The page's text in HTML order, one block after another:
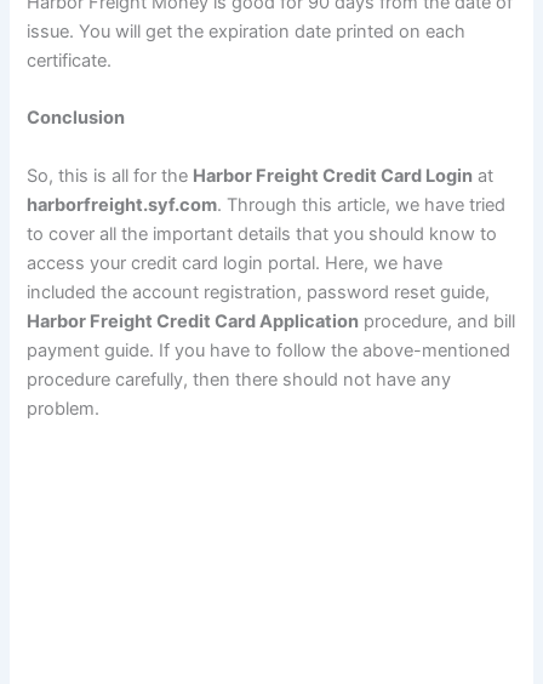
issue. You will get the expiration date printed on each
certificate.
Conclusion
So, this is all for the Harbor Freight Credit Card Login at
harborfreight.syf.com. Through this article, we have tried
to cover all the important details that you should know to
access your credit card login portal. Here, we have
included the account registration, password reset guide,
Harbor Freight Credit Card Application procedure, and bill
payment guide. If you have to follow the above-mentioned
procedure carefully, then there should not have any
problem.